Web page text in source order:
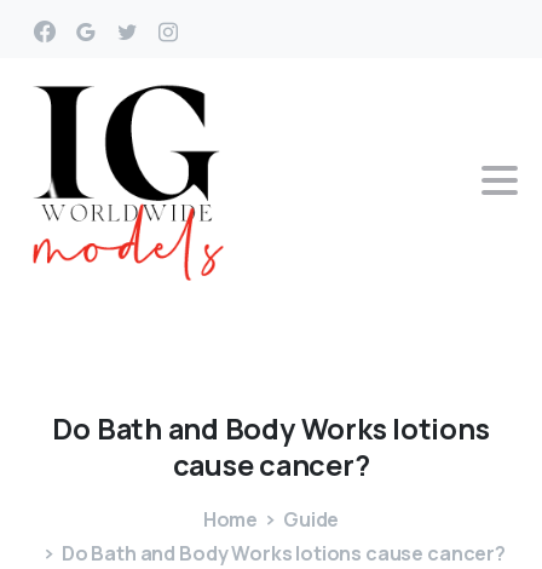
Do Bath and BodyWorks lotions
causecancer?
Home
Guide
Do Bath and Body Works lotions cause cancer?